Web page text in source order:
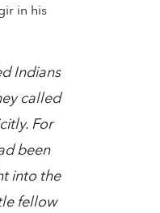
in his
Indians
called
For
been
into the
fellow